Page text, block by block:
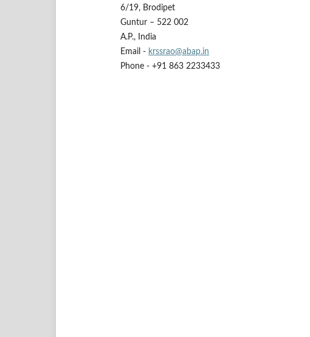
6/19, Brodipet
Guntur – 522 002
A.P., India
Email - krssrao@abap.in
Phone - +91 863 2233433